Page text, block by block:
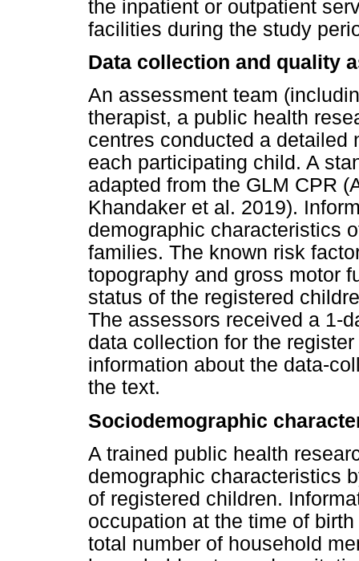
the inpatient or outpatient
facilities during the study
Data collection and quality
An assessment team
therapist, a public health
centres conducted a detailed
each participating child. A
adapted from the GLM CPR
Khandaker et al. 2019).
demographic characteristics
families. The known risk
topography and gross motor
status of the registered
The assessors received a 1-
data collection for the
information about the data-
the text.
Sociodemographic
A trained public health
demographic characteristics
of registered children.
occupation at the time of
total number of household